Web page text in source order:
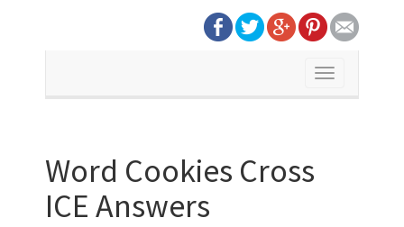
Toggle
Word Cookies Cross
ICE Answers